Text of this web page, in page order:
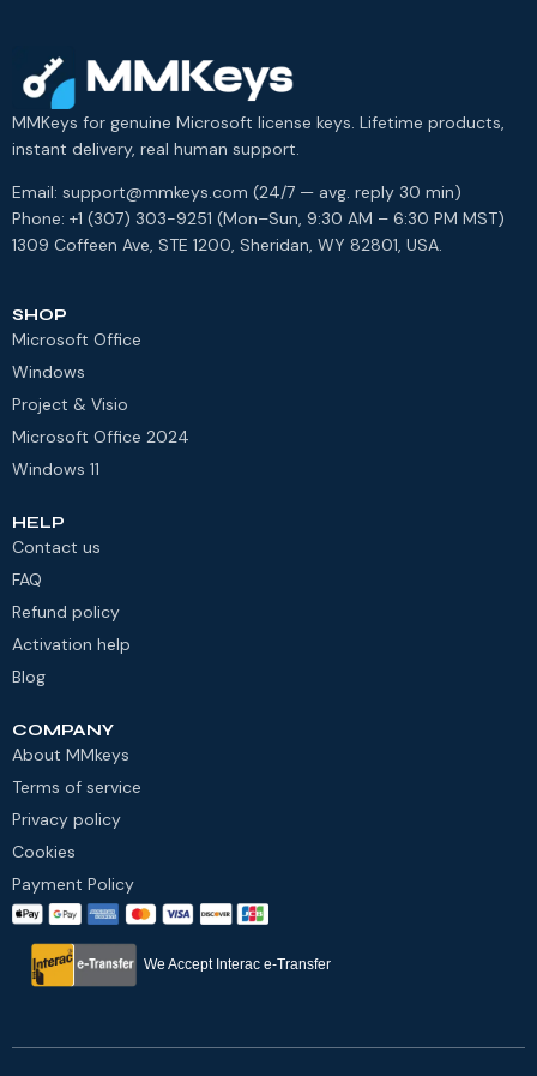
MMKeys for genuine Microsoft license keys. Lifetime products,
instant delivery, real human support.
Email: support@mmkeys.com (24/7 — avg. reply 30 min)
Phone: +1 (307) 303-9251 (Mon–Sun, 9:30 AM – 6:30 PM MST)
1309 Coffeen Ave, STE 1200, Sheridan, WY 82801, USA.
SHOP
Microsoft Office
Windows
Project & Visio
Microsoft Office 2024
Windows 11
HELP
Contact us
FAQ
Refund policy
Activation help
Blog
COMPANY
About MMkeys
Terms of service
Privacy policy
Cookies
Payment Policy
We Accept Interac e-Transfer